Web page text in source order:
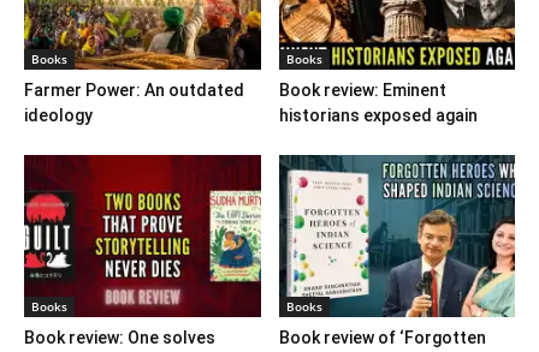
Books
Farmer Power: An outdated
ideology
Books
Book review: Eminent
historians exposed again
Books
Book review: One solves
Books
Book review of ‘Forgotten